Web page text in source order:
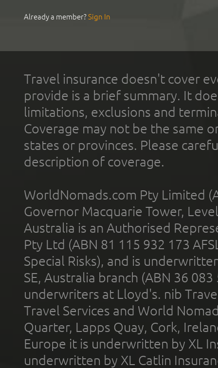
Already a member?Sign In
Travel insurance doesn't cover
provide is a brief summary. It
limitations, exclusions and
Coverage may not be the same
states or provinces. Please
description of coverage.
WorldNomads.com Pty Limited
Governor Macquarie Tower,
Australia is an Authorised
Pty Ltd (ABN 81 115 932 173
Special Risks), and is
SE, Australia branch (ABN 36
underwriters at Lloyd's. nib
Travel Services and World
Quarter, Lapps Quay, Cork,
Europe it is underwritten by XL
underwritten by XL Catlin